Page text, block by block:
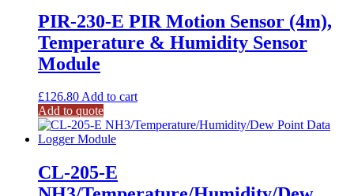
PIR-230-E PIR Motion Sensor (4m),
Temperature & Humidity Sensor
Module
£126.80Add to cart
Add to quote
CL-205-E